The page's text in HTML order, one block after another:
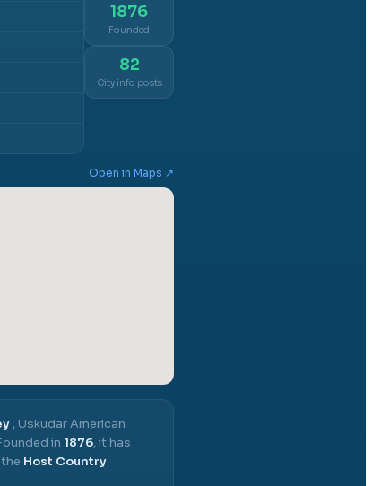
1876
Founded
82
City info posts
Open in Maps ↗
, Uskudar American
in 1876, it has
Host Country